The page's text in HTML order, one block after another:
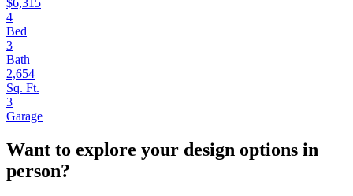
4
Bed
3
Bath
2,654
Sq. Ft.
3
Garage
Want to explore your design options in
person?